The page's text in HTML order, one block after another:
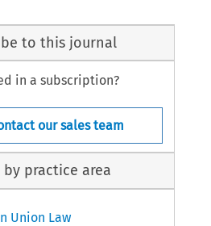
to this journal
in a subscription?
our sales team
by practice area
Union Law